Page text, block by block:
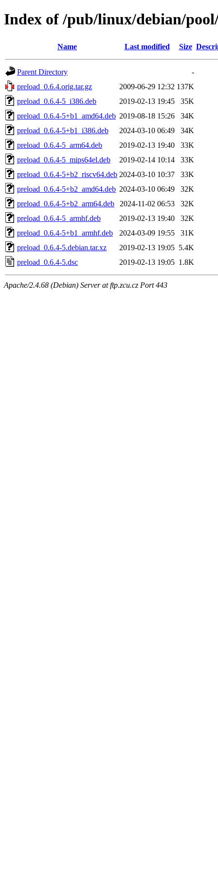
Index of /pub/linux/debian/
Name Last modified Size
Parent Directory
-
preload_0.6.4.orig.tar.gz
2009-06-29 12:32 137K
preload_0.6.4-5_i386.deb
2019-02-13 19:45
35K
preload_0.6.4-5+b1_amd64.deb 2019-08-18 15:26
34K
preload_0.6.4-5+b1_i386.deb
2024-03-10 06:49
34K
preload_0.6.4-5_arm64.deb
2019-02-13 19:40
33K
preload_0.6.4-5_mips64el.deb
2019-02-14 10:14
33K
preload_0.6.4-5+b2_riscv64.deb 2024-03-10 10:37
33K
preload_0.6.4-5+b2_amd64.deb 2024-03-10 06:49
32K
preload_0.6.4-5+b2_arm64.deb
2024-11-02 06:53
32K
preload_0.6.4-5_armhf.deb
2019-02-13 19:40
32K
preload_0.6.4-5+b1_armhf.deb
2024-03-09 19:55
31K
preload_0.6.4-5.debian.tar.xz
2019-02-13 19:05 5.4K
preload_0.6.4-5.dsc
2019-02-13 19:05 1.8K
Apache/2.4.68 (Debian) Server at ftp.zcu.cz Port 443